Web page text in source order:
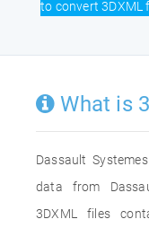
to convert 3DXML
What is
Dassault
data from
3DXML files